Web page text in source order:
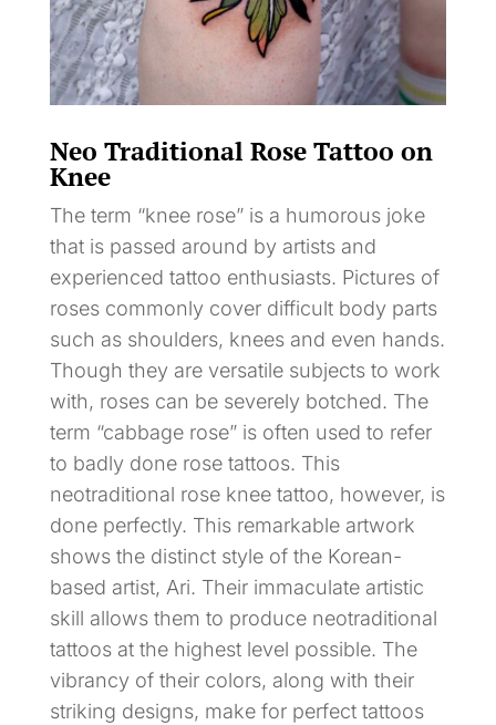
Neo Traditional Rose Tattoo on
Knee
The term “knee rose” is a humorous joke
that is passed around by artists and
experienced tattoo enthusiasts. Pictures of
roses commonly cover difficult body parts
such as shoulders, knees and even hands.
Though they are versatile subjects to work
with, roses can be severely botched. The
term “cabbage rose” is often used to refer
to badly done rose tattoos. This
neotraditional rose knee tattoo, however, is
done perfectly. This remarkable artwork
shows the distinct style of the Korean-
based artist, Ari. Their immaculate artistic
skill allows them to produce neotraditional
tattoos at the highest level possible. The
vibrancy of their colors, along with their
striking designs, make for perfect tattoos